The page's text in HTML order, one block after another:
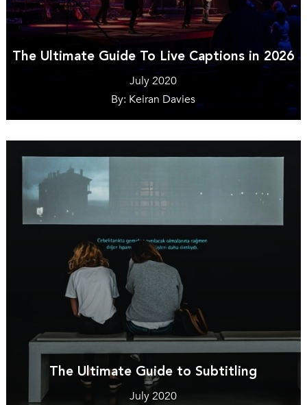
The Ultimate Guide To Live Captions in 2026
July 2020
By: Keiran Davies
The Ultimate Guide to Subtitling
July 2020